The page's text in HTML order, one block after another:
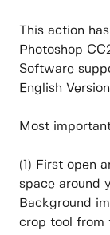
This action
Photoshop
Software
English
Most
(1) First open
space around
Background
crop tool from